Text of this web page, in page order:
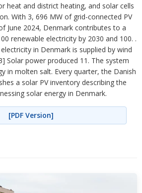
heat and district heating, and solar cells
With 3, 696 MW of grid-connected PV
June 2024, Denmark contributes to a
renewable electricity by 2030 and 100. .
in Denmark is supplied by wind
Solar power produced 11. The system
in molten salt. Every quarter, the Danish
a solar PV inventory describing the
solar energy in Denmark.
[PDF Version]